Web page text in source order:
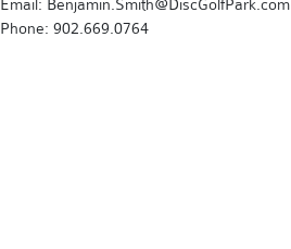
Email: Benjamin.Smith@DiscGolfPark.com
Phone: 902.669.0764